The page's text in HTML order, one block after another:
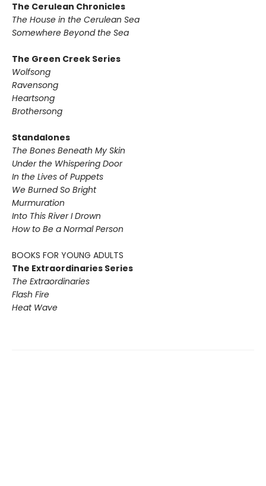
The Cerulean Chronicles
The House in the Cerulean Sea
Somewhere Beyond the Sea
The Green Creek Series
Wolfsong
Ravensong
Heartsong
Brothersong
Standalones
The Bones Beneath My Skin
Under the Whispering Door
In the Lives of Puppets
We Burned So Bright
Murmuration
Into This River I Drown
How to Be a Normal Person
BOOKS FOR YOUNG ADULTS
The Extraordinaries Series
The Extraordinaries
Flash Fire
Heat Wave